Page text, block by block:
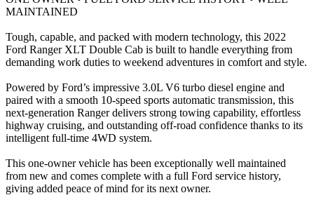
MAINTAINED
Tough, capable, and packed with modern technology, this 2022
Ford Ranger XLT Double Cab is built to handle everything from
demanding work duties to weekend adventures in comfort and style.
Powered by Ford’s impressive 3.0L V6 turbo diesel engine and
paired with a smooth 10-speed sports automatic transmission, this
next-generation Ranger delivers strong towing capability, effortless
highway cruising, and outstanding off-road confidence thanks to its
intelligent full-time 4WD system.
This one-owner vehicle has been exceptionally well maintained
from new and comes complete with a full Ford service history,
giving added peace of mind for its next owner.